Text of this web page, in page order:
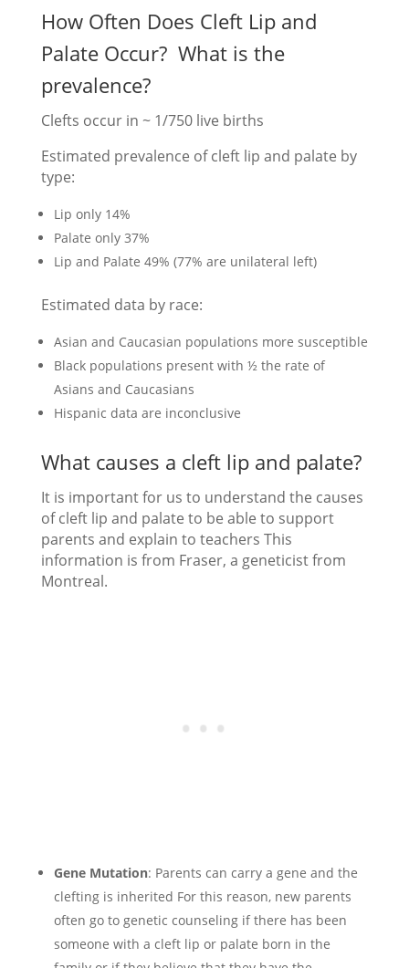
How Often Does Cleft Lip and
Palate Occur? What is the
prevalence?
Clefts occur in ~ 1/750 live births
Estimated prevalence of cleft lip and palate by
type:
Lip only 14%
Palate only 37%
Lip and Palate 49% (77% are unilateral left)
Estimated data by race:
Asian and Caucasian populations more susceptible
Black populations present with ½ the rate of
Asians and Caucasians
Hispanic data are inconclusive
What causes a cleft lip and palate?
It is important for us to understand the causes
of cleft lip and palate to be able to support
parents and explain to teachers This
information is from Fraser, a geneticist from
Montreal.
Gene Mutation: Parents can carry a gene and the
clefting is inherited For this reason, new parents
often go to genetic counseling if there has been
someone with a cleft lip or palate born in the